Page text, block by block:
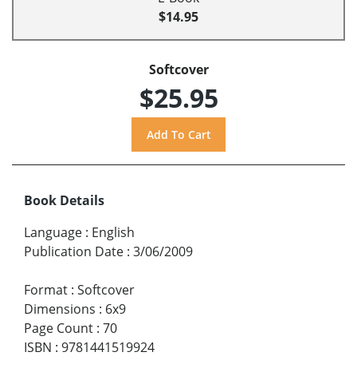
$14.95
Softcover
$25.95
Book Details
Language : English
Publication Date : 3/06/2009
Format : Softcover
Dimensions : 6x9
Page Count : 70
ISBN : 9781441519924